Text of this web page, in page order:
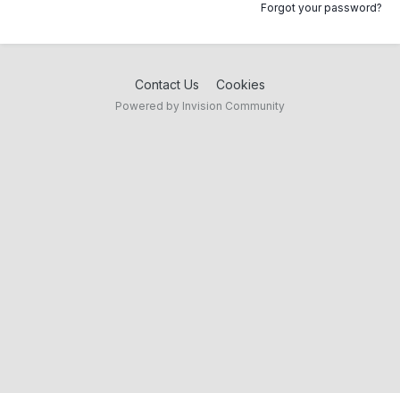
Forgot your password?
Contact Us Cookies
Powered by Invision Community